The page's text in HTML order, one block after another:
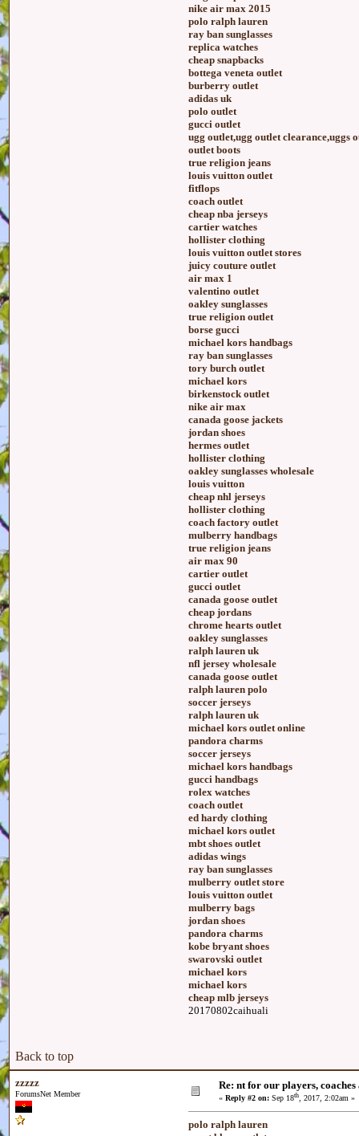
nike air max 2015
polo ralph lauren
ray ban sunglasses
replica watches
cheap snapbacks
bottega veneta outlet
burberry outlet
adidas uk
polo outlet
gucci outlet
ugg outlet,ugg outlet clearance,uggs
outlet boots
true religion jeans
louis vuitton outlet
fitflops
coach outlet
cheap nba jerseys
cartier watches
hollister clothing
louis vuitton outlet stores
juicy couture outlet
air max 1
valentino outlet
oakley sunglasses
true religion outlet
borse gucci
michael kors handbags
ray ban sunglasses
tory burch outlet
michael kors
birkenstock outlet
nike air max
canada goose jackets
jordan shoes
hermes outlet
hollister clothing
oakley sunglasses wholesale
louis vuitton
cheap nhl jerseys
hollister clothing
coach factory outlet
mulberry handbags
true religion jeans
air max 90
cartier outlet
gucci outlet
canada goose outlet
cheap jordans
chrome hearts outlet
oakley sunglasses
ralph lauren uk
nfl jersey wholesale
canada goose outlet
ralph lauren polo
soccer jerseys
ralph lauren uk
michael kors outlet online
pandora charms
soccer jerseys
michael kors handbags
gucci handbags
rolex watches
coach outlet
ed hardy clothing
michael kors outlet
mbt shoes outlet
adidas wings
ray ban sunglasses
mulberry outlet store
louis vuitton outlet
mulberry bags
jordan shoes
pandora charms
kobe bryant shoes
swarovski outlet
michael kors
michael kors
cheap mlb jerseys
20170802caihuali
Back to top
zzzzz
ForumsNet Member
Re: nt for our players, coaches
« Reply #2 on: Sep 18th, 2017, 2:02am »
polo ralph lauren